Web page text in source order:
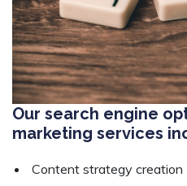
Our search engine
marketing services
Content strategy creation